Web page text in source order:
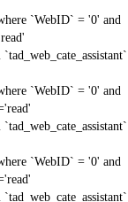
`WebID` = '0' and
`WebID` = '0' and
`WebID` = '0' and